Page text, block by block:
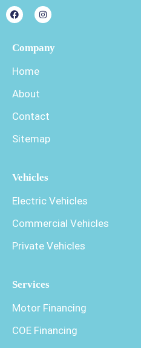
Company
Home
About
Contact
Sitemap
Vehicles
Electric Vehicles
Commercial Vehicles
Private Vehicles
Services
Motor Financing
COE Financing